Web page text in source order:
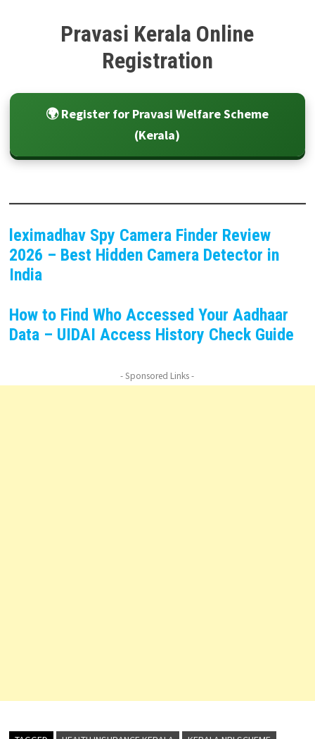
Pravasi Kerala Online
Registration
🌍 Register for Pravasi Welfare Scheme
(Kerala)
leximadhav Spy Camera Finder Review
2026 – Best Hidden Camera Detector in
India
How to Find Who Accessed Your Aadhaar
Data – UIDAI Access History Check Guide
- Sponsored Links -